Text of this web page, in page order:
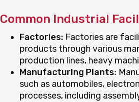
Common Industrial
Factories: Factories are
products through various
production lines, heavy
Manufacturing Plants:
such as automobiles,
processes, including